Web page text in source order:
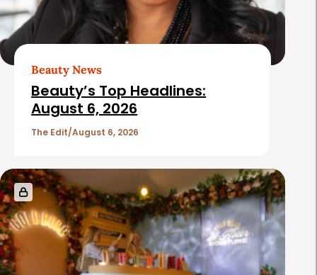
Beauty News
Beauty’s Top Headlines:
August 6, 2026
The Edit August 6, 2026